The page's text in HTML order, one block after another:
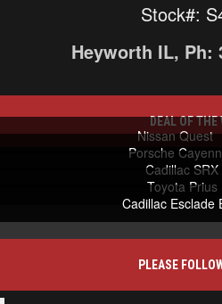
Stock#:
Heyworth IL, Ph:
DEAL OF THE
Nissan Quest
Porsche
Cadillac SRX
Toyota Prius
Cadillac Esclade
PLEASE